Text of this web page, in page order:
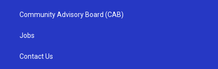
Community Advisory Board (CAB)
Jobs
Contact Us